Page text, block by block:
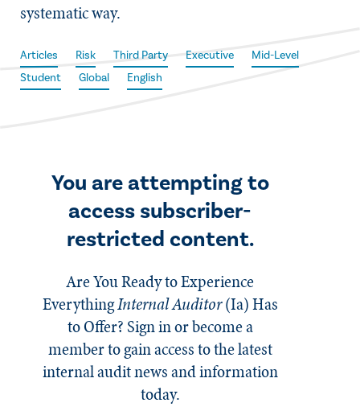
systematic way.
Articles Risk Third Party Executive
Mid-Level
Student
Global English
You are attempting to
access subscriber-
restricted content.
Are You Ready to Experience
EverythingInternal Auditor(Ia)Has
to Offer? Sign in or become a
member to gain access to the latest
internal audit news and information
today.